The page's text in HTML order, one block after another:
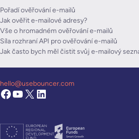
Pořadí ověřování e-mailů
Jak ověřit e-mailové adresy?
Vše o hromadném ověřování e-mailů
Síla rozhraní API pro ověřování e-mailů
Jak často bych měl čistit svůj e-mailový
hello@usebouncer.com